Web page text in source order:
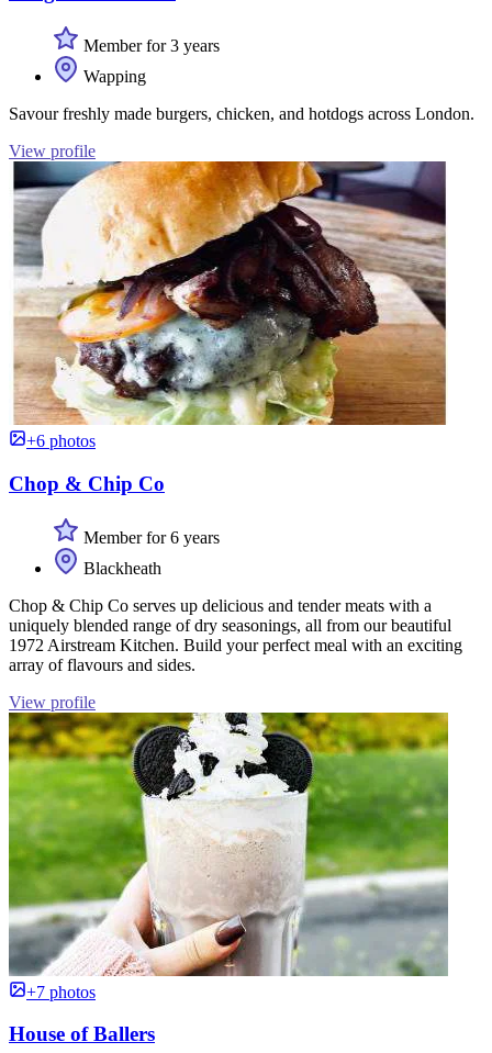
Member for 3 years
Wapping
Savour freshly made burgers, chicken, and hotdogs across London.
View profile
+6 photos
Chop & Chip Co
Member for 6 years
Blackheath
Chop & Chip Co serves up delicious and tender meats with a
uniquely blended range of dry seasonings, all from our beautiful
1972 Airstream Kitchen. Build your perfect meal with an exciting
array of flavours and sides.
View profile
+7 photos
House of Ballers